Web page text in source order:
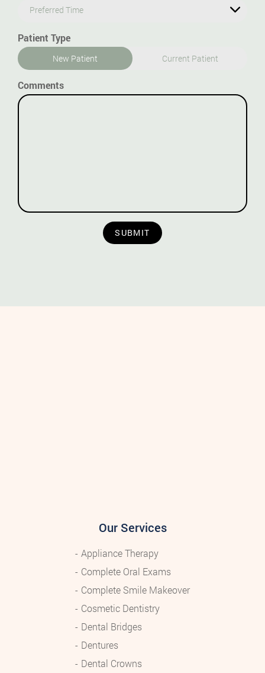
Preferred Time
Patient Type
New Patient Current Patient
Comments
SUBMIT
Our Services
Appliance Therapy
Complete Oral Exams
Complete Smile Makeover
Cosmetic Dentistry
Dental Bridges
Dentures
Dental Crowns